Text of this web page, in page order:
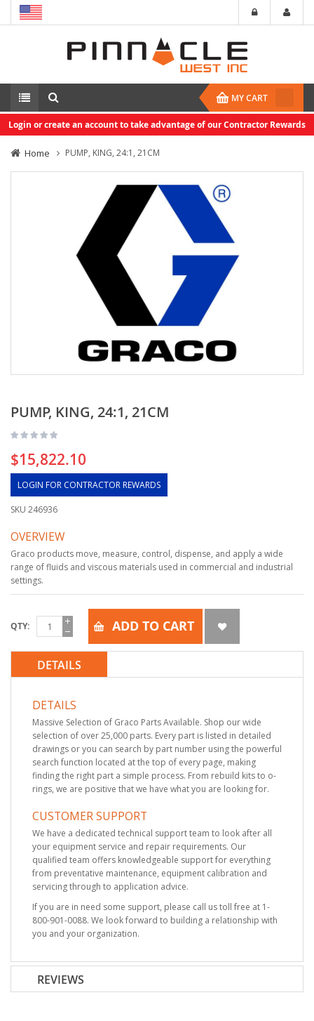
MY CART
Login or create an account to take advantage of our Contractor Rewards
Home PUMP, KING, 24:1, 21CM
PUMP, KING, 24:1, 21CM
$15,822.10
LOGIN FOR CONTRACTOR REWARDS
SKU 246936
OVERVIEW
Graco products move, measure, control, dispense, and apply a wide
range of fluids and viscous materials used in commercial and industrial
settings.
QTY ADD TO CART
DETAILS
DETAILS
Massive Selection of Graco Parts Available. Shop our wide
selection of over 25,000 parts. Every part is listed in detailed
drawings or you can search by part number using the powerful
search function located at the top of every page, making
finding the right part a simple process. From rebuild kits to o-
rings, we are positive that we have what you are looking for.
CUSTOMER SUPPORT
We have a dedicated technical support team to look after all
your equipment service and repair requirements. Our
qualified team offers knowledgeable support for everything
from preventative maintenance, equipment calibration and
servicing through to application advice.
If you are in need some support, please call us toll free at 1-
800-901-0088. We look forward to building a relationship with
you and your organization.
REVIEWS